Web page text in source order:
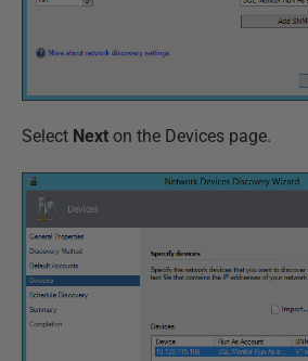
Select Next on the Devices page.